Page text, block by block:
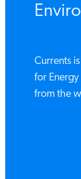
Currents
for Energy
from the